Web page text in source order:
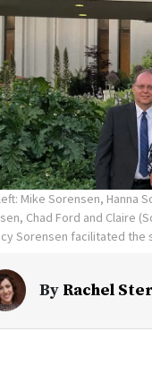
Mike Sorensen, Hanna
Chad Ford and Claire
Sorensen facilitated the
By Rachel